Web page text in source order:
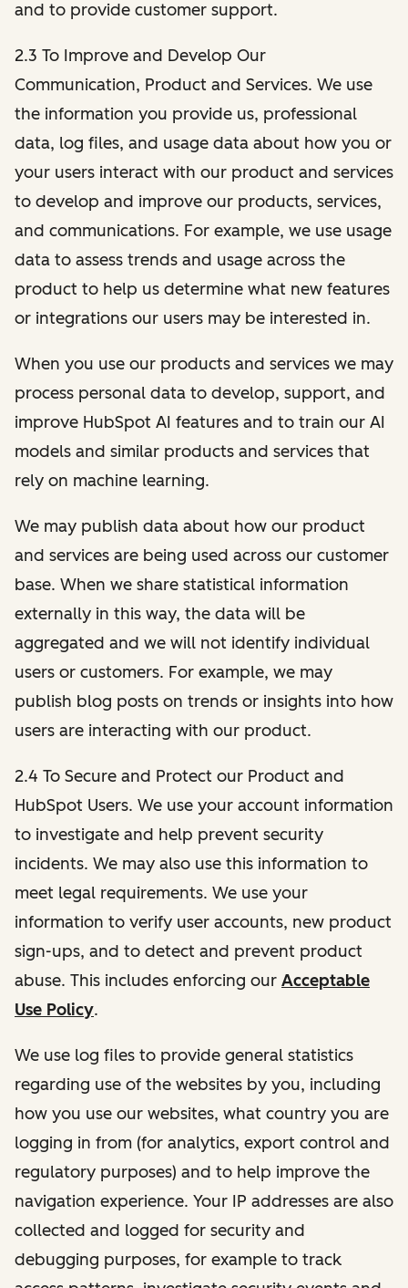
and to provide customer support.
2.3 To Improve and Develop Our
Communication, Product and Services. We use
the information you provide us, professional
data, log files, and usage data about how you or
your users interact with our product and services
to develop and improve our products, services,
and communications. For example, we use usage
data to assess trends and usage across the
product to help us determine what new features
or integrations our users may be interested in.
When you use our products and services we may
process personal data to develop, support, and
improve HubSpot AI features and to train our AI
models and similar products and services that
rely on machine learning.
We may publish data about how our product
and services are being used across our customer
base. When we share statistical information
externally in this way, the data will be
aggregated and we will not identify individual
users or customers. For example, we may
publish blog posts on trends or insights into how
users are interacting with our product.
2.4 To Secure and Protect our Product and
HubSpot Users. We use your account information
to investigate and help prevent security
incidents. We may also use this information to
meet legal requirements. We use your
information to verify user accounts, new product
sign-ups, and to detect and prevent product
abuse. This includes enforcing our Acceptable
Use Policy.
We use log files to provide general statistics
regarding use of the websites by you, including
how you use our websites, what country you are
logging in from (for analytics, export control and
regulatory purposes) and to help improve the
navigation experience. Your IP addresses are also
collected and logged for security and
debugging purposes, for example to track